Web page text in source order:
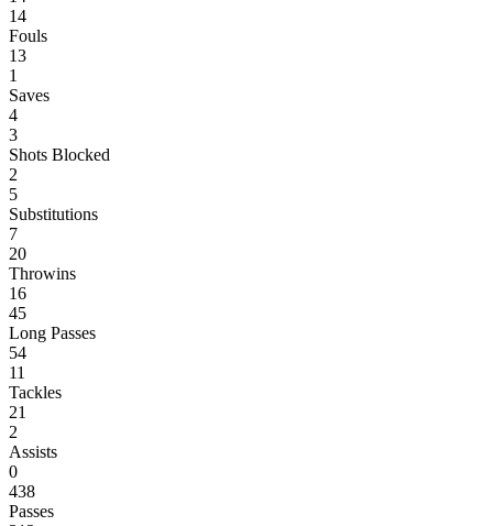
14
Fouls
13
1
Saves
4
3
Shots Blocked
2
5
Substitutions
7
20
Throwins
16
45
Long Passes
54
11
Tackles
21
2
Assists
0
438
Passes